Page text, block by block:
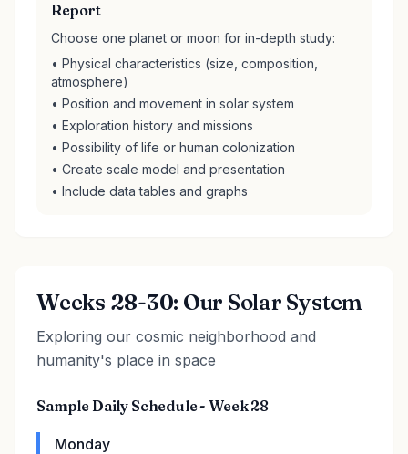
Report
Choose one planet or moon for in-depth study:
• Physical characteristics (size, composition,
atmosphere)
• Position and movement in solar system
• Exploration history and missions
• Possibility of life or human colonization
• Create scale model and presentation
• Include data tables and graphs
Weeks 28-30: Our Solar System
Exploring our cosmic neighborhood and
humanity's place in space
Sample Daily Schedule - Week 28
Monday